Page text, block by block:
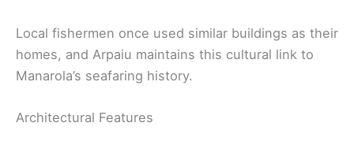
Local fishermen once used similar buildings as their
homes, and Arpaiu maintains this cultural link to
Manarola’s seafaring history.
Architectural Features